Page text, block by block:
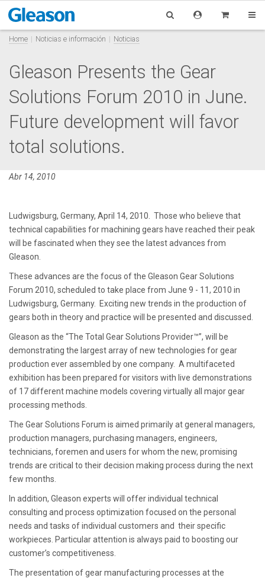
Home Noticias e información Noticias
Gleason Presents the Gear
Solutions Forum 2010 in June.
Future development will favor
total solutions.
Abr 14, 2010
Ludwigsburg, Germany, April 14, 2010. Those who believe that
technical capabilities for machining gears have reached their peak
will be fascinated when they see the latest advances from
Gleason.
These advances are the focus of the Gleason Gear Solutions
Forum 2010, scheduled to take place from June 9 - 11, 2010 in
Ludwigsburg, Germany. Exciting new trends in the production of
gears both in theory and practice will be presented and discussed.
Gleason as the “The Total Gear Solutions Provider™”, will be
demonstrating the largest array of new technologies for gear
production ever assembled by one company. A multifaceted
exhibition has been prepared for visitors with live demonstrations
of 17 different machine models covering virtually all major gear
processing methods.
The Gear Solutions Forum is aimed primarily at general managers,
production managers, purchasing managers, engineers,
technicians, foremen and users for whom the new, promising
trends are critical to their decision making process during the next
few months.
In addition, Gleason experts will offer individual technical
consulting and process optimization focused on the personal
needs and tasks of individual customers and their specific
workpieces. Particular attention is always paid to boosting our
customer’s competitiveness.
The presentation of gear manufacturing processes at the